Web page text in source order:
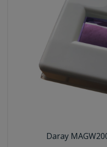
Daray